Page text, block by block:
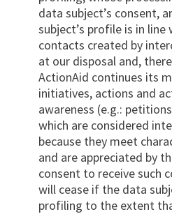
data subject’s consent,
subject’s profile is in
contacts created by
at our disposal and,
ActionAid continues its
initiatives, actions and
awareness (e.g.:
which are considered
because they meet
and are appreciated by
consent to receive such
will cease if the data
profiling to the extent